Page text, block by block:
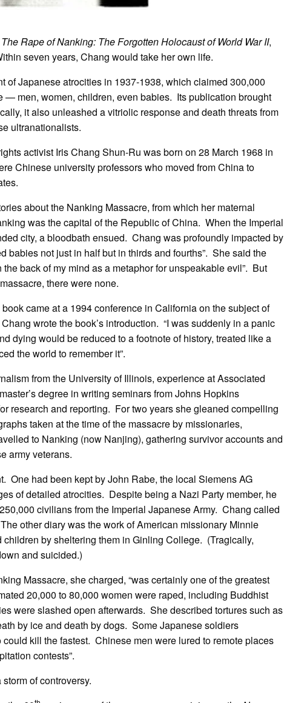
The Rape of Nanking: The Forgotten Holocaust of World War II,
seven years, Chang would take her own life.
of Japanese atrocities in 1937-1938, which claimed 300,000
— men, women, children, even babies. Its publication brought
it also unleashed a vitriolic response and death threats from
ultranationalists.
activist Iris Chang Shun-Ru was born on 28 March 1968 in
Chinese university professors who moved from China to
about the Nanking Massacre, from which her maternal
was the capital of the Republic of China. When the Imperial
city, a bloodbath ensued. Chang was profoundly impacted by
babies not just in half but in thirds and fourths”. She said the
back of my mind as a metaphor for unspeakable evil”. But
there were none.
came at a 1994 conference in California on the subject of
wrote the book’s introduction. “I was suddenly in a panic
dying would be reduced to a footnote of history, treated like a
the world to remember it”.
from the University of Illinois, experience at Associated
degree in writing seminars from Johns Hopkins
research and reporting. For two years she gleaned compelling
taken at the time of the massacre by missionaries,
to Nanking (now Nanjing), gathering survivor accounts and
army veterans.
One had been kept by John Rabe, the local Siemens AG
of detailed atrocities. Despite being a Nazi Party member, he
civilians from the Imperial Japanese Army. Chang called
other diary was the work of American missionary Minnie
by sheltering them in Ginling College. (Tragically,
and suicided.)
Massacre, she charged, “was certainly one of the greatest
20,000 to 80,000 women were raped, including Buddhist
were slashed open afterwards. She described tortures such as
by ice and death by dogs. Some Japanese soldiers
could kill the fastest. Chinese men were lured to remote places
contests”.
of controversy.